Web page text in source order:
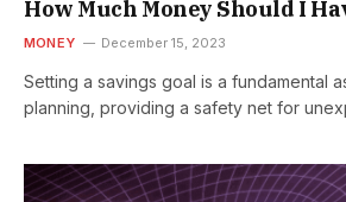
How Much Money Should I
MONEY December 15, 2023
Setting a savings goal is a fundamental
planning, providing a safety net for